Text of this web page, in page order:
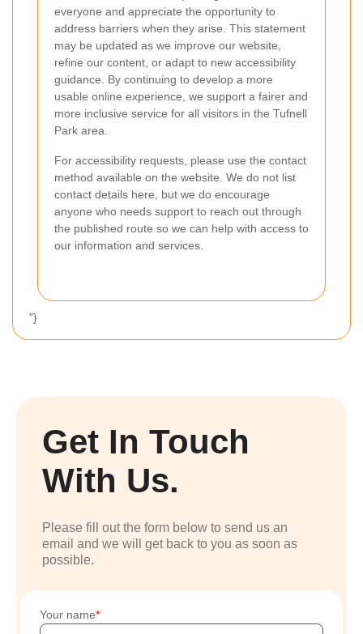
everyone and appreciate the opportunity to
address barriers when they arise. This statement
may be updated as we improve our website,
refine our content, or adapt to new accessibility
guidance. By continuing to develop a more
usable online experience, we support a fairer and
more inclusive service for all visitors in the Tufnell
Park area.
For accessibility requests, please use the contact
method available on the website. We do not list
contact details here, but we do encourage
anyone who needs support to reach out through
the published route so we can help with access to
our information and services.
"}
Get In Touch
With Us.
Please fill out the form below to send us an
email and we will get back to you as soon as
possible.
Your name